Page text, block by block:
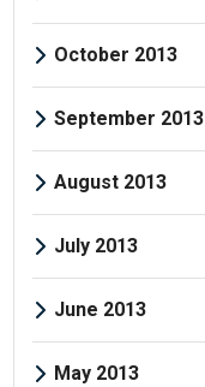
October 2013
September 2013
August 2013
July 2013
June 2013
May 2013